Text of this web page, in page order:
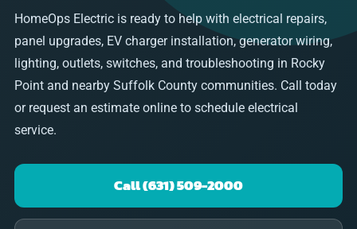
HomeOps Electric is ready to help with electrical repairs,
panel upgrades, EV charger installation, generator wiring,
lighting, outlets, switches, and troubleshooting in Rocky
Point and nearby Suffolk County communities. Call today
or request an estimate online to schedule electrical
service.
Call (631) 509-2000